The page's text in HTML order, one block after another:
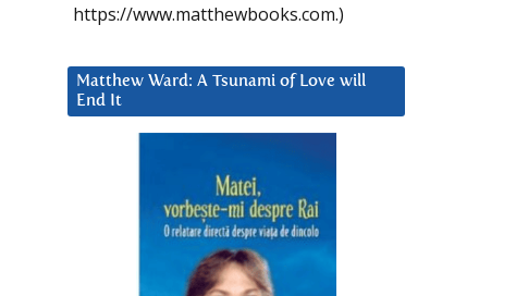
https://www.matthewbooks.com.)
Matthew Ward: A Tsunami of Love will
End It